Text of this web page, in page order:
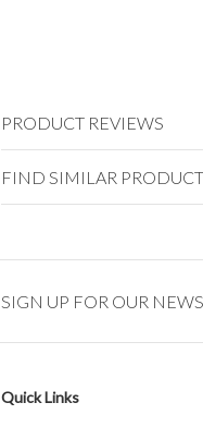
PRODUCT REVIEWS
FIND SIMILAR
SIGN UP FOR OUR
Quick Links